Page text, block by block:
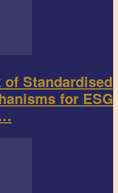
Standardised
for ESG